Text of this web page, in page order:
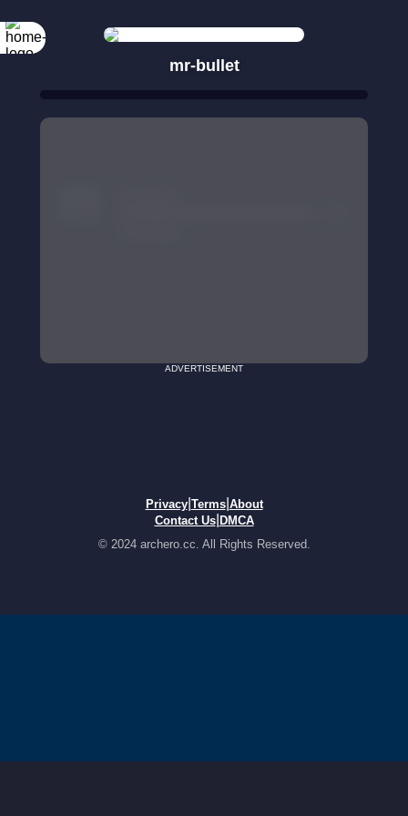
mr-bullet
ADVERTISEMENT
Privacy| Terms| About
Contact Us| DMCA
© 2024 archero.cc. All Rights Reserved.